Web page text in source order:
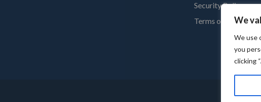
We
We use
you
clicking
Security Policy
Terms of Service